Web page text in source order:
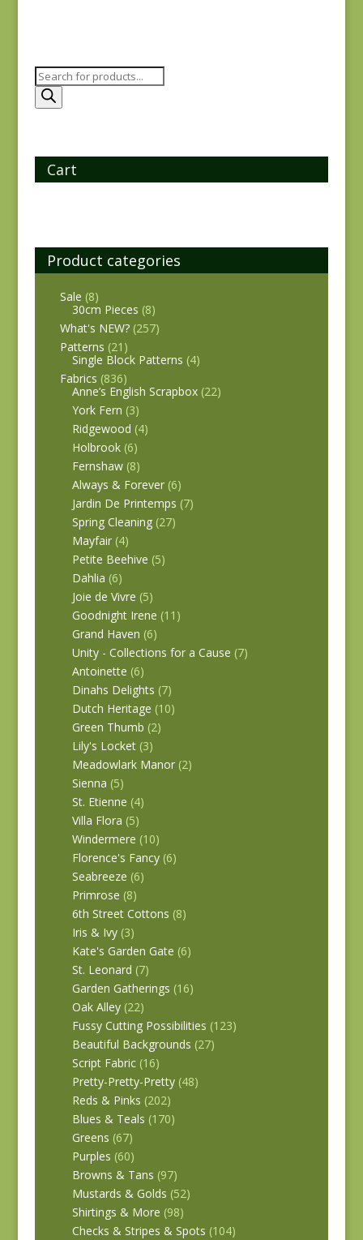
Products
search
Cart
Product categories
Sale (8)
30cm Pieces (8)
What's NEW? (257)
Patterns (21)
Single Block Patterns (4)
Fabrics (836)
Anne’s English Scrapbox (22)
York Fern (3)
Ridgewood (4)
Holbrook (6)
Fernshaw (8)
Always & Forever (6)
Jardin De Printemps (7)
Spring Cleaning (27)
Mayfair (4)
Petite Beehive (5)
Dahlia (6)
Joie de Vivre (5)
Goodnight Irene (11)
Grand Haven (6)
Unity - Collections for a Cause (7)
Antoinette (6)
Dinahs Delights (7)
Dutch Heritage (10)
Green Thumb (2)
Lily's Locket (3)
Meadowlark Manor (2)
Sienna (5)
St. Etienne (4)
Villa Flora (5)
Windermere (10)
Florence's Fancy (6)
Seabreeze (6)
Primrose (8)
6th Street Cottons (8)
Iris & Ivy (3)
Kate's Garden Gate (6)
St. Leonard (7)
Garden Gatherings (16)
Oak Alley (22)
Fussy Cutting Possibilities (123)
Beautiful Backgrounds (27)
Script Fabric (16)
Pretty-Pretty-Pretty (48)
Reds & Pinks (202)
Blues & Teals (170)
Greens (67)
Purples (60)
Browns & Tans (97)
Mustards & Golds (52)
Shirtings & More (98)
Checks & Stripes & Spots (104)